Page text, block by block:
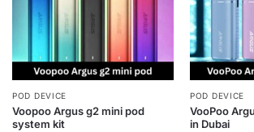
POD DEVICE
Voopoo Argus g2 mini pod
system kit
POD DEVICE
VooPoo
in Dubai